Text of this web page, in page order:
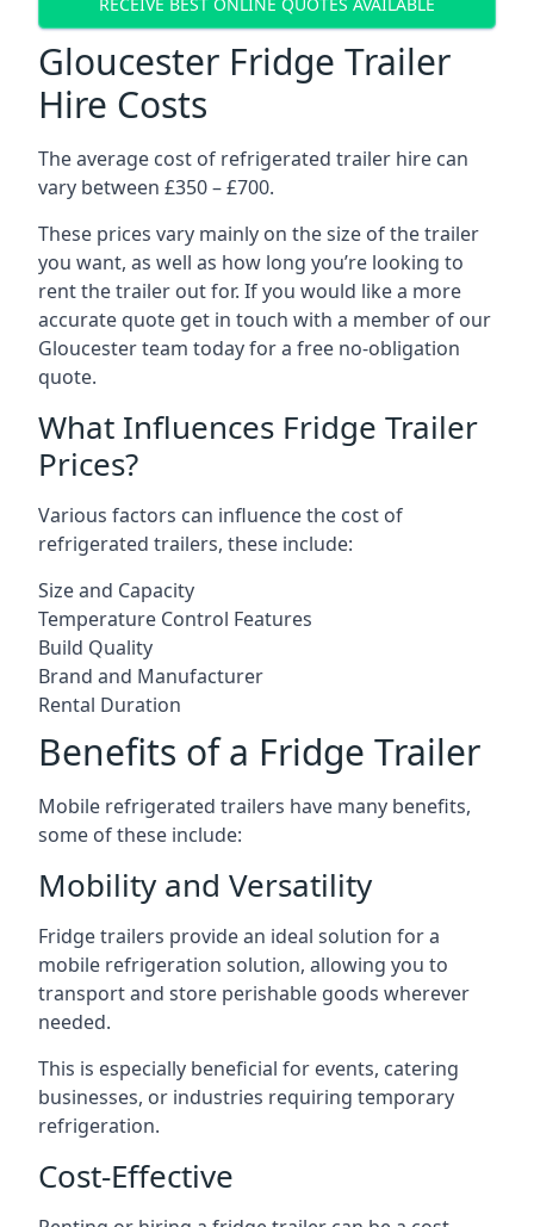
Gloucester Fridge Trailer
Hire Costs
The average cost of refrigerated trailer hire can
vary between £350 – £700.
These prices vary mainly on the size of the trailer
you want, as well as how long you’re looking to
rent the trailer out for. If you would like a more
accurate quote get in touch with a member of our
Gloucester team today for a free no-obligation
quote.
What Influences Fridge Trailer
Prices?
Various factors can influence the cost of
refrigerated trailers, these include:
Size and Capacity
Temperature Control Features
Build Quality
Brand and Manufacturer
Rental Duration
Benefits of a Fridge Trailer
Mobile refrigerated trailers have many benefits,
some of these include:
Mobility and Versatility
Fridge trailers provide an ideal solution for a
mobile refrigeration solution, allowing you to
transport and store perishable goods wherever
needed.
This is especially beneficial for events, catering
businesses, or industries requiring temporary
refrigeration.
Cost-Effective